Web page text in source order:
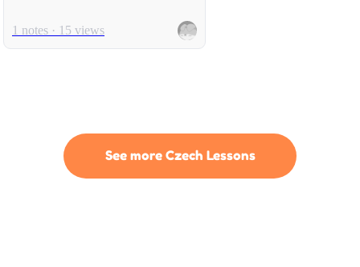
1 notes · 15 views
See more Czech Lessons